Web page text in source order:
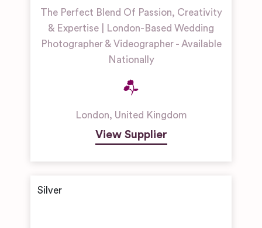
The Perfect Blend Of Passion, Creativity
& Expertise | London-Based Wedding
Photographer & Videographer - Available
Nationally
London, United Kingdom
View Supplier